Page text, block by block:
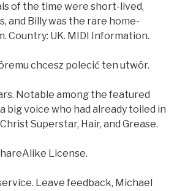
of the time were short-lived,
and Billy was the rare home-
Country: UK. MIDI Information.
chcesz polecić ten utwór.
Notable among the featured
big voice who had already toiled in
Superstar, Hair, and Grease.
License.
Leave feedback, Michael